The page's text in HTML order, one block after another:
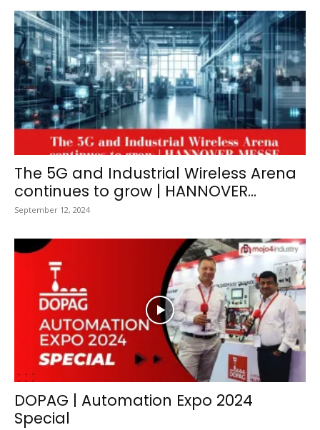
The 5G and Industrial Wireless Arena
continues to grow | HANNOVER...
September 12, 2024
DOPAG | Automation Expo 2024
Special